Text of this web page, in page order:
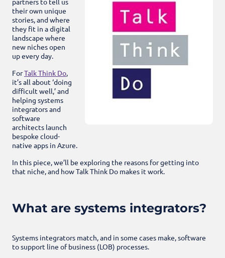
their own unique
stories, and where
they fit in a digital
landscape where
new niches open
up every day.
ForTalk Think Do
it’s all about ‘doing
difficult well,’ and
helping systems
integrators and
software
architects launch
bespoke cloud-
native apps in Azure.
In this piece, we’ll be exploring the reasons for getting into
that niche, and how Talk Think Do makes it work.
What are systems integrators?
Systems integrators match, and in some cases make, software
to support line of business (LOB) processes.